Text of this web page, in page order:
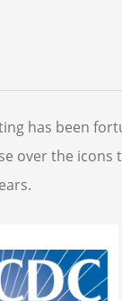
has been
over the